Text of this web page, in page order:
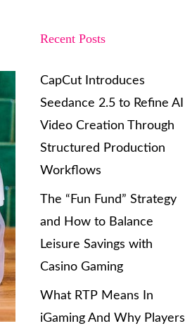
Recent Posts
CapCut Introduces
Seedance 2.5 to Refine AI
Video Creation Through
Structured Production
Workflows
The “Fun Fund” Strategy
and How to Balance
Leisure Savings with
Casino Gaming
What RTP Means In
iGaming And Why Players